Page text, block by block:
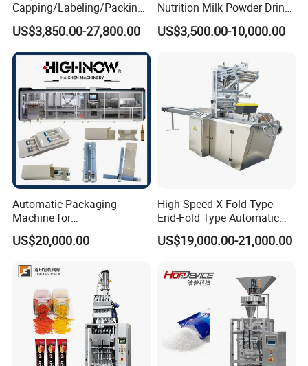
Capping/Labeling/Packing/
Filling/Packaging Machine
with Can and Jar for Milk
and Spice Medicine and
Chemical
US$3,850.00-27,800.00
Nutrition Milk Powder Drink
Protein Vitamin Collagen
Supplement Electrolytes
Packaging Packing
US$3,500.00-10,000.00
Automatic Packaging
Machine for
Vial/Ampoule/Pfs/Bfs
Packing Machine Vertical
US$20,000.00
High Speed X-Fold Type
End-Fold Type Automatic
Over Wrapping Packing
Machine
US$19,000.00-21,000.00